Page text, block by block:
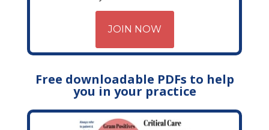
JOIN NOW
Free downloadable PDFs to help
you in your practice